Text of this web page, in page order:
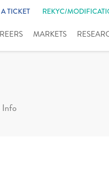
TICKET REKYC/
MARKETS
Info